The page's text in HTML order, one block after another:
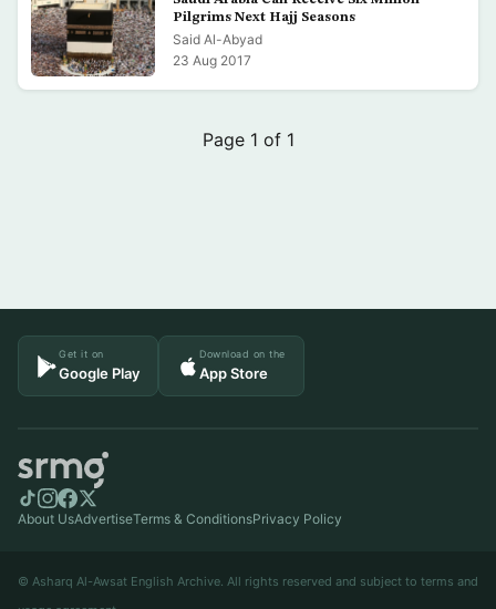
Pilgrims Next Hajj Seasons
Said Al-Abyad
23 Aug 2017
Page 1 of 1
Get it on
Google Play
Download on the
App Store
About UsAdvertiseTerms & ConditionsPrivacy Policy
© Asharq Al-Awsat English Archive. All rights reserved and subject to terms and